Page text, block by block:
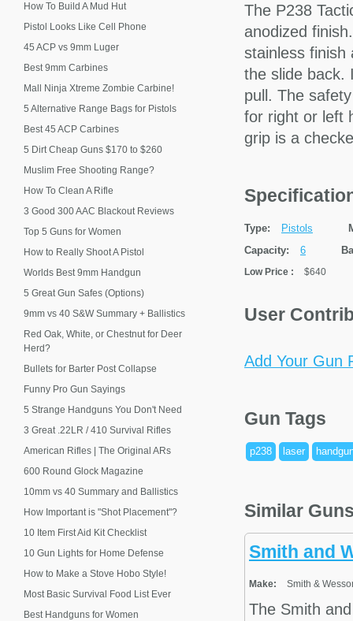
The P238
anodized
stainless finish
the slide back.
pull. The
for right or left
grip is a
Type: Pistols
Capacity:
6
Low Price : $640
User
Add Your Gun
Gun Tags
p238 laser
Similar
Smith and
Make: Smith &
The Smith
How To Build A Mud Hut
Pistol Looks Like Cell Phone
45 ACP vs 9mm Luger
Best 9mm Carbines
Mall Ninja Xtreme Zombie Carbine!
5 Alternative Range Bags for Pistols
Best 45 ACP Carbines
5 Dirt Cheap Guns $170 to $260
Muslim Free Shooting Range?
How To Clean A Rifle
3 Good 300 AAC Blackout Reviews
Top 5 Guns for Women
How to Really Shoot A Pistol
Worlds Best 9mm Handgun
5 Great Gun Safes (Options)
9mm vs 40 S&W Summary + Ballistics
Red Oak, White, or Chestnut for Deer
Herd?
Bullets for Barter Post Collapse
Funny Pro Gun Sayings
5 Strange Handguns You Don't Need
3 Great .22LR / 410 Survival Rifles
American Rifles | The Original ARs
600 Round Glock Magazine
10mm vs 40 Summary and Ballistics
How Important is "Shot Placement"?
10 Item First Aid Kit Checklist
10 Gun Lights for Home Defense
How to Make a Stove Hobo Style!
Most Basic Survival Food List Ever
Best Handguns for Women